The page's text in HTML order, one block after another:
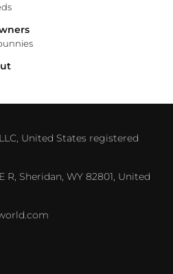
United States registered
R, Sheridan, WY 82801, United